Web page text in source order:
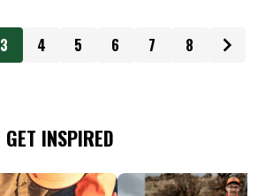
3 4 5 6 7 8
GET INSPIRED